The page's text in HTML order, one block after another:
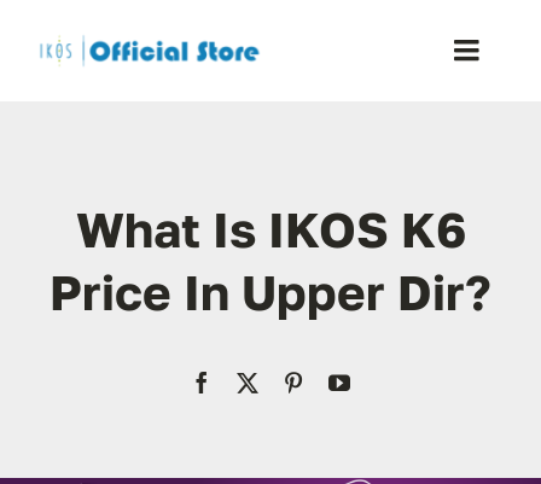
Toggle
Shop
Blog
Resellers
What Is IKOS K6
Price In Upper Dir?